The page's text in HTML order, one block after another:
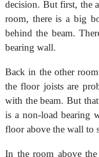
decision. But first, the
room, there is a big
behind the beam.
bearing wall.
Back in the other
the floor joists are
with the beam. But
is a non-load bearing
floor above the wall to
In the room above